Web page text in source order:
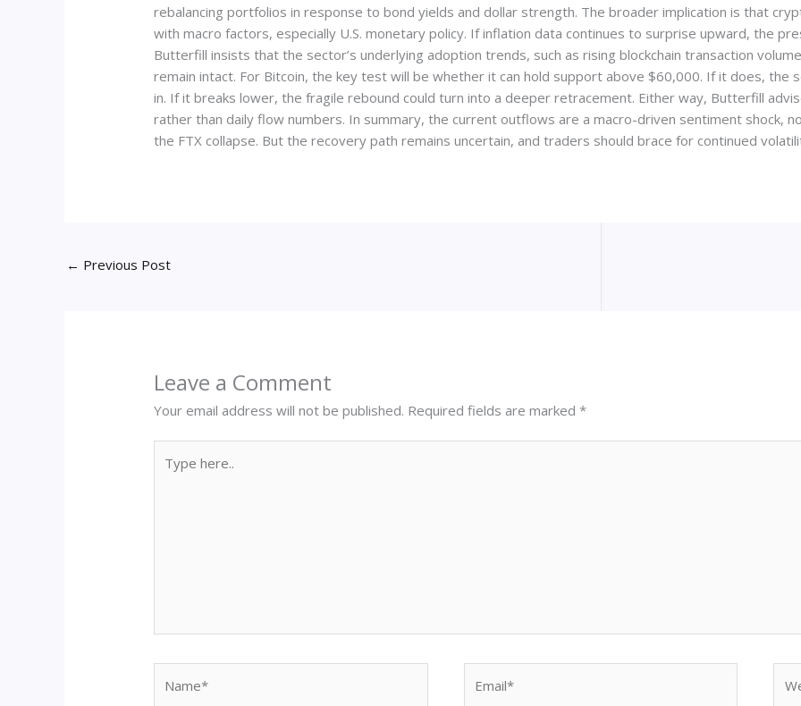
rebalancing portfolios in response to bond yields and dollar strength. The broader implication is that
with macro factors, especially U.S. monetary policy. If inflation data continues to surprise upward, the
Butterfill insists that the sector’s underlying adoption trends, such as rising blockchain transaction
remain intact. For Bitcoin, the key test will be whether it can hold support above $60,000. If it does, the
in. If it breaks lower, the fragile rebound could turn into a deeper retracement. Either way, Butterfill
rather than daily flow numbers. In summary, the current outflows are a macro-driven sentiment shock,
the FTX collapse. But the recovery path remains uncertain, and traders should brace for continued
← Previous Post
Leave a Comment
Your email address will not be published. Required fields are marked*
here..